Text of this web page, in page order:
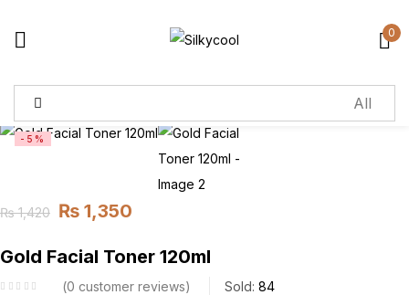
0
-5%
₨1,420
Original
price
was:
₨ 1,350
Current
price
is:
Gold Facial Toner 120ml
0 customer reviews Sold: 84
Sign in
Remember me